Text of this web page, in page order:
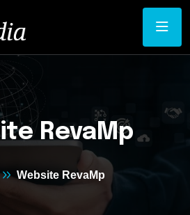
RevaMp
Website RevaMp